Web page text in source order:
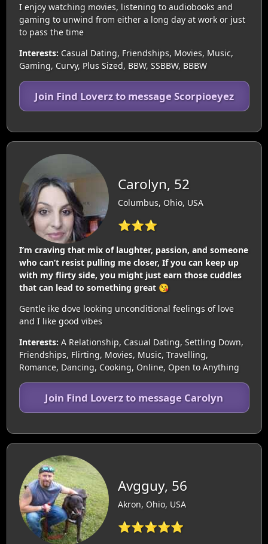
I enjoy watching movies, listening to audiobooks and
gaming to unwind from either a long day at work or just
to pass the time
Interests: Casual Dating, Friendships, Movies, Music,
Gaming, Curvy, Plus Sized, BBW, SSBBW, BBBW
Join Find Loverz to message Scorpioeyez
Carolyn, 52
Columbus, Ohio, USA
⭐⭐⭐
I’m craving that mix of laughter, passion, and someone
who can’t resist pulling me closer, If you can keep up
with my flirty side, you might just earn those cuddles
that can lead to something great 😘
Gentle ike dove looking unconditional feelings of love
and I like good vibes
Interests: A Relationship, Casual Dating, Settling Down,
Friendships, Flirting, Movies, Music, Travelling,
Romance, Dancing, Cooking, Online, Open to Anything
Join Find Loverz to message Carolyn
Avgguy, 56
Akron, Ohio, USA
⭐⭐⭐⭐⭐